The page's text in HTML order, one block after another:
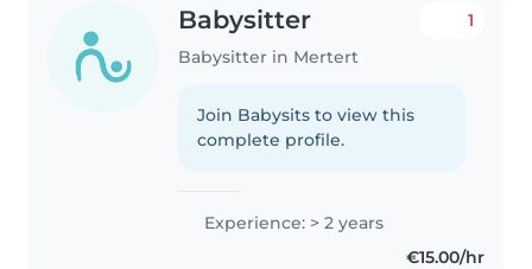
Babysitter
Babysitter in Mertert
1
Join Babysits to view this
complete profile.
Experience: > 2 years
€15.00/hr